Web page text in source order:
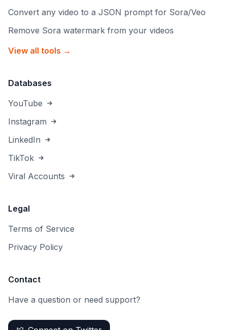
Convert any video to a JSON prompt for Sora/Veo
Remove Sora watermark from your videos
View all tools →
Databases
YouTube
Instagram
LinkedIn
TikTok
Viral Accounts
Legal
Terms of Service
Privacy Policy
Contact
Have a question or need support?